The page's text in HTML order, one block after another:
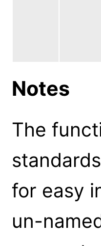
Notes
The
for easy
un-